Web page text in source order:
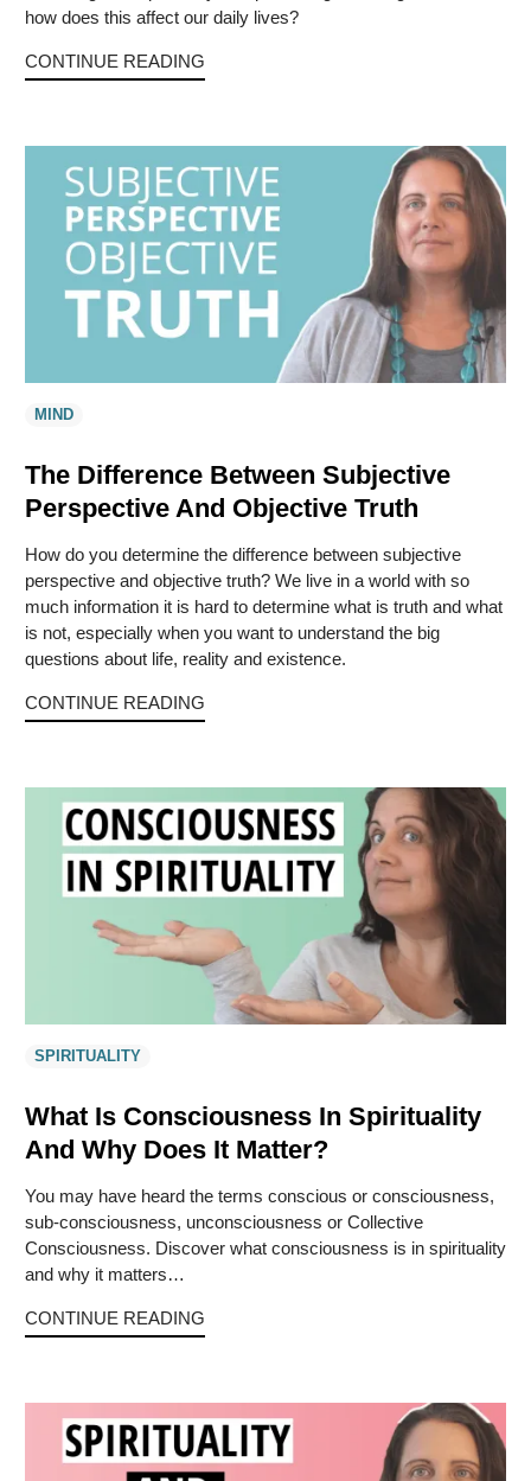
how does this affect our daily lives?
CONTINUE READING
MIND
The Difference Between Subjective
Perspective And Objective Truth
How do you determine the difference between subjective
perspective and objective truth? We live in a world with so
much information it is hard to determine what is truth and what
is not, especially when you want to understand the big
questions about life, reality and existence.
CONTINUE READING
SPIRITUALITY
What Is Consciousness In Spirituality
And Why Does It Matter?
You may have heard the terms conscious or consciousness,
sub-consciousness, unconsciousness or Collective
Consciousness. Discover what consciousness is in spirituality
and why it matters…
CONTINUE READING